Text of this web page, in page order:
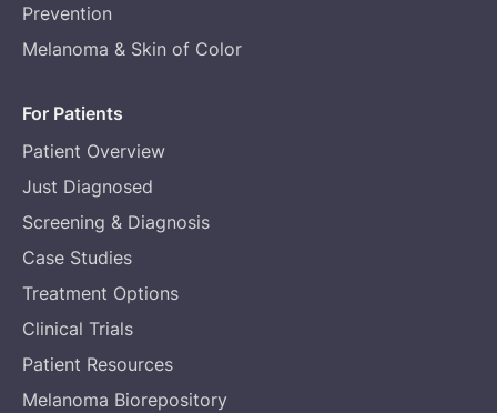
Prevention
Melanoma & Skin of Color
For Patients
Patient Overview
Just Diagnosed
Screening & Diagnosis
Case Studies
Treatment Options
Clinical Trials
Patient Resources
Melanoma Biorepository